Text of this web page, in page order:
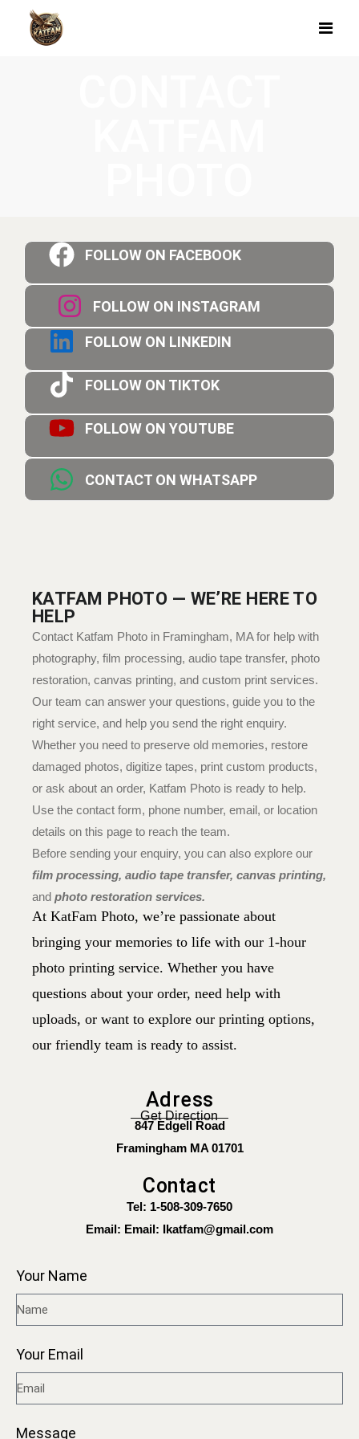
FOLLOW ON FACEBOOK
FOLLOW ON INSTAGRAM
FOLLOW ON LINKEDIN
FOLLOW ON TIKTOK
FOLLOW ON YOUTUBE
CONTACT ON WHATSAPP
KATFAM PHOTO — WE’RE HERE TO
HELP
Contact Katfam Photo in Framingham, MA for help with
photography, film processing, audio tape transfer, photo
restoration, canvas printing, and custom print services.
Our team can answer your questions, guide you to the
right service, and help you send the right enquiry.
Whether you need to preserve old memories, restore
damaged photos, digitize tapes, print custom products,
or ask about an order, Katfam Photo is ready to help.
Use the contact form, phone number, email, or location
details on this page to reach the team.
Before sending your enquiry, you can also explore our
film processing, audio tape transfer, canvas printing,
and photo restoration services.
At KatFam Photo, we’re passionate about
bringing your memories to life with our 1-hour
photo printing service. Whether you have
questions about your order, need help with
uploads, or want to explore our printing options,
our friendly team is ready to assist.
Adress
Get Direction
847 Edgell Road
Framingham MA 01701
Contact
Tel: 1-508-309-7650
Email: Email: Ikatfam@gmail.com
Your Name
Your Email
Message